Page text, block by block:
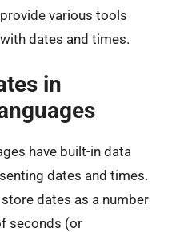
various tools
dates and times.
in
have built-in data
dates and times.
dates as a number
seconds (or